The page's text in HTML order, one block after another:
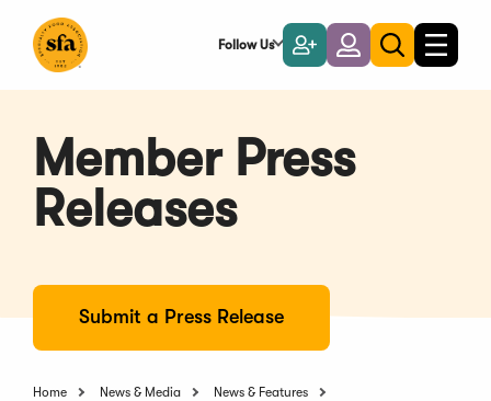
Main
Follow Us
Become
a
Member
LoginToggle
search
Toggle
Member Press
Releases
Submit a Press Release
Home News & Media
News & Features